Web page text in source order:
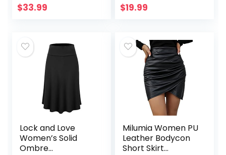
$33.99
The USA Below
$19.99
Lock and Love
Women’s Solid
Ombre
Milumia Women PU
Leather Bodycon
Short Skirt